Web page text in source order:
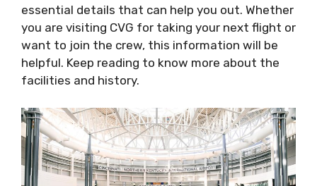
essential details that can help you out. Whether
you are visiting CVG for taking your next flight or
want to join the crew, this information will be
helpful. Keep reading to know more about the
facilities and history.